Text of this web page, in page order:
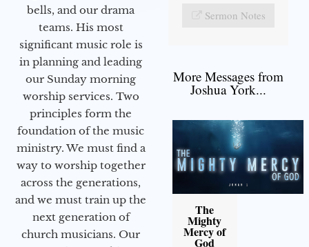
bells, and our drama
teams. His most
significant music role is
in planning and leading
our Sunday morning
worship services. Two
principles form the
foundation of the music
ministry. We must find a
way to worship together
across the generations,
and we must train up the
next generation of
church musicians. Our
Sermon Notes
More Messages from
Joshua York...
The
Mighty
Mercy of
God